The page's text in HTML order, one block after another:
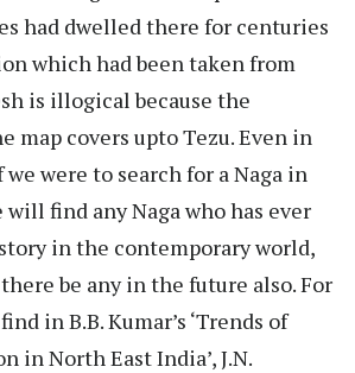
had dwelled there for centuries
which had been taken from
is illogical because the
map covers upto Tezu. Even in
were to search for a Naga in
will find any Naga who has ever
in the contemporary world,
be any in the future also. For
in B.B. Kumar’s ‘Trends of
in North East India’, J.N.